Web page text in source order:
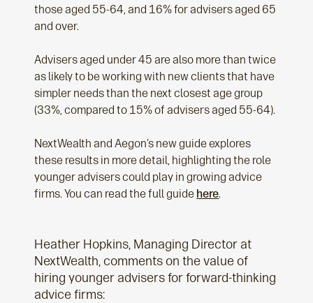
those aged 55-64, and 16% for advisers aged 65
and over.
Advisers aged under 45 are also more than twice
as likely to be working with new clients that have
simpler needs than the next closest age group
(33%, compared to 15% of advisers aged 55-64).
NextWealth and Aegon’s new guide explores
these results in more detail, highlighting the role
younger advisers could play in growing advice
firms. You can read the full guide here.
Heather Hopkins, Managing Director at
NextWealth, comments on the value of
hiring younger advisers for forward-thinking
advice firms: